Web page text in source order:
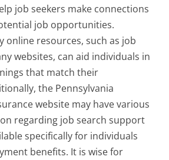
job seekers make connections
job opportunities.
online resources, such as job
websites, can aid individuals in
that match their
the Pennsylvania
website may have various
regarding job search support
specifically for individuals
benefits. It is wise for